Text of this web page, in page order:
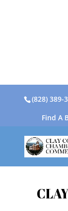
(828) 389-
Find A